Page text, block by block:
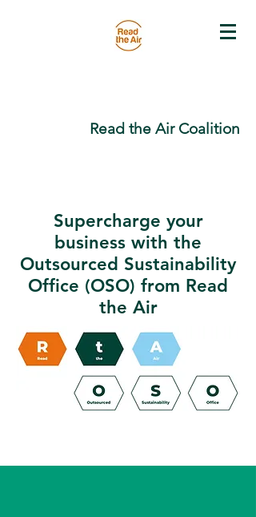
Read the Air Coalition
Supercharge your
business with the
Outsourced Sustainability
Office (OSO) from Read
the Air